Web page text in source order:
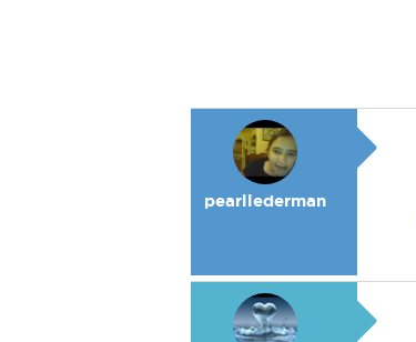
pearllederman